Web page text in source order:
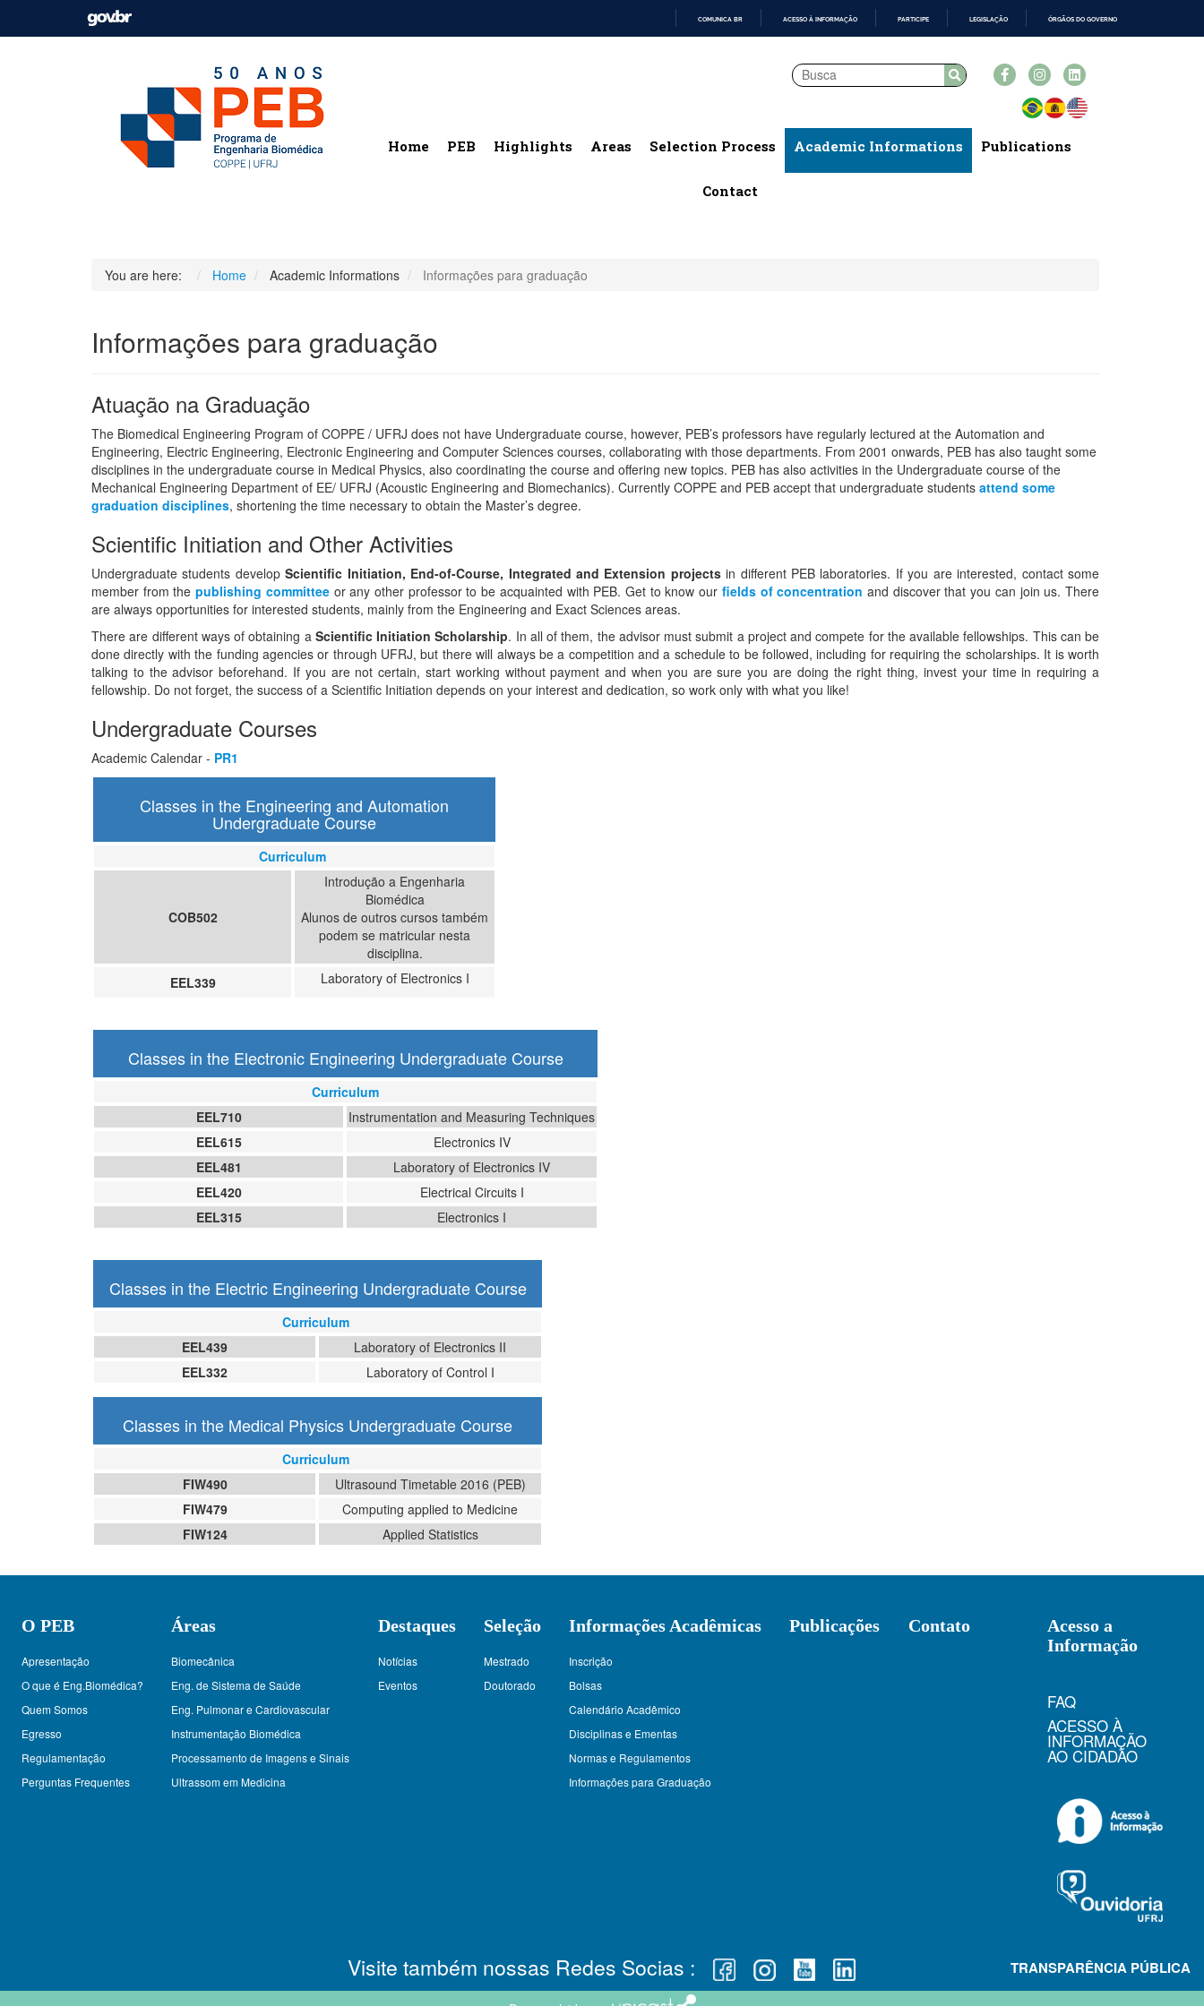
COMUNICA BR ACESSO À INFORMAÇÃO PARTICIPE LEGISLAÇÃO ÓRGÃOS DO GOVERNO
Home PEB Highlights Areas Selection Process Academic Informations Publications
Contact
You are here: Home Academic Informations Informações para graduação
Informações para graduação
Atuação na Graduação
The Biomedical Engineering Program of COPPE / UFRJ does not have Undergraduate course, however, PEB’s professors have regularly lectured at the Automation and
Engineering, Electric Engineering, Electronic Engineering and Computer Sciences courses, collaborating with those departments. From 2001 onwards, PEB has also taught some
disciplines in the undergraduate course in Medical Physics, also coordinating the course and offering new topics. PEB has also activities in the Undergraduate course of the
Mechanical Engineering Department of EE/ UFRJ (Acoustic Engineering and Biomechanics). Currently COPPE and PEB accept that undergraduate students attend some
graduation disciplines, shortening the time necessary to obtain the Master’s degree.
Scientific Initiation and Other Activities
Undergraduate students developScientific Initiation, End-of-Course, Integrated and Extension projectsin different PEB laboratories. If you are interested, contact some
member from thepublishing committeeor any other professor to be acquainted with PEB. Get to know our fields of concentration and discover that you can join us. There
are always opportunities for interested students, mainly from the Engineering and Exact Sciences areas.
There are different ways of obtaining a Scientific Initiation Scholarship. In all of them, the advisor must submit a project and compete for the available fellowships. This can be
done directly with the funding agencies or through UFRJ, but there will always be a competition and a schedule to be followed, including for requiring the scholarships. It is worth
talking to the advisor beforehand. If you are not certain, start working without payment and when you are sure you are doing the right thing, invest your time in requiring a
fellowship. Do not forget, the success of a Scientific Initiation depends on your interest and dedication, so work only with what you like!
Undergraduate Courses
Academic Calendar - PR1
Classes in the Engineering and Automation
Undergraduate Course
Curriculum
COB502
Introdução a Engenharia
Biomédica
Alunos de outros cursos também
podem se matricular nesta
disciplina.
EEL339
Laboratory of Electronics I
Classes in the Electronic Engineering Undergraduate Course
Curriculum
EEL710
Instrumentation and Measuring Techniques
EEL615
Electronics IV
EEL481
Laboratory of Electronics IV
EEL420
Electrical Circuits I
EEL315
Electronics I
Classes in the Electric Engineering Undergraduate Course
Curriculum
EEL439
Laboratory of Electronics II
EEL332
Laboratory of Control I
Classes in the Medical Physics Undergraduate Course
Curriculum
FIW490
Ultrasound Timetable 2016 (PEB)
FIW479
Computing applied to Medicine
FIW124
Applied Statistics
O PEB
Apresentação
O que é Eng.Biomédica?
Quem Somos
Egresso
Regulamentação
Perguntas Frequentes
Áreas
Biomecânica
Eng. de Sistema de Saúde
Eng. Pulmonar e Cardiovascular
Instrumentação Biomédica
Processamento de Imagens e Sinais
Ultrassom em Medicina
Destaques
Notícias
Eventos
Seleção
Mestrado
Doutorado
Informações Acadêmicas
Inscrição
Bolsas
Calendário Acadêmico
Disciplinas e Ementas
Normas e Regulamentos
Informações para Graduação
Publicações Contato
Acesso a
Informação
FAQ
ACESSO À
INFORMAÇÃO
AO CIDADÃO
Visite também nossas Redes Socias : TRANSPARÊNCIA PÚBLICA